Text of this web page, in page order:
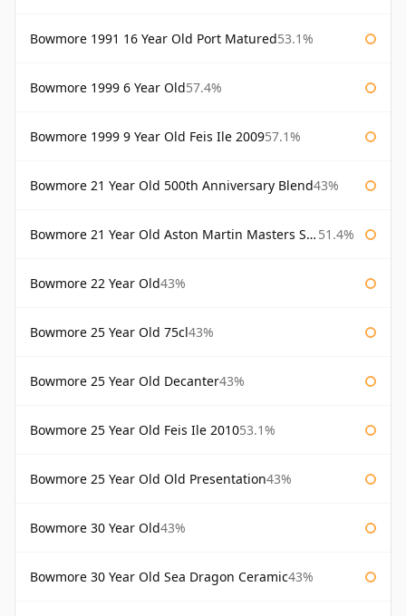
Bowmore 1991 16 Year Old Port Matured53.1%
Bowmore 1999 6 Year Old57.4%
Bowmore 1999 9 Year Old Feis Ile 200957.1%
Bowmore 21 Year Old 500th Anniversary Blend43%
Bowmore 21 Year Old Aston Martin Masters Selection 2024 51.4%
Bowmore 22 Year Old43%
Bowmore 25 Year Old 75cl43%
Bowmore 25 Year Old Decanter43%
Bowmore 25 Year Old Feis Ile 201053.1%
Bowmore 25 Year Old Old Presentation43%
Bowmore 30 Year Old43%
Bowmore 30 Year Old Sea Dragon Ceramic43%